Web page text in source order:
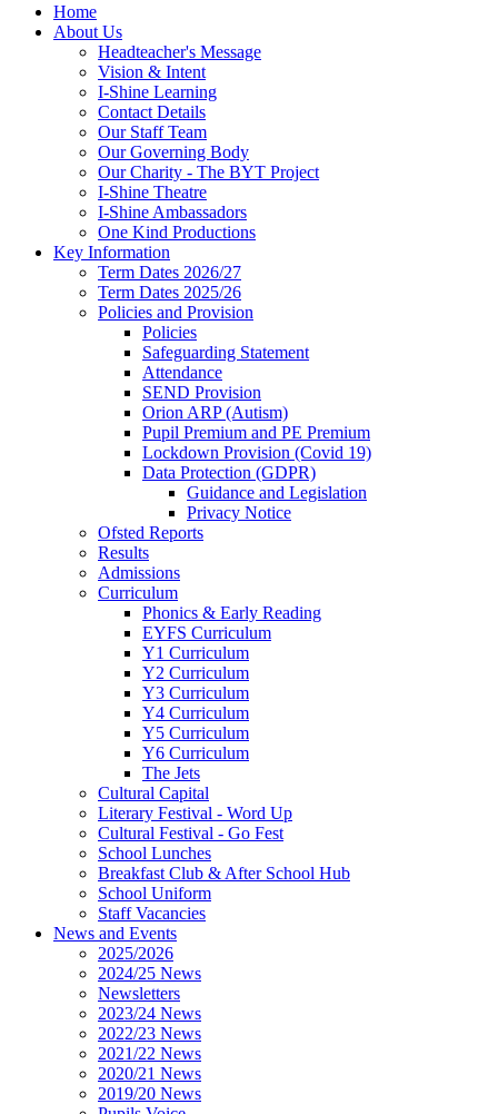
Home
About Us
Headteacher's Message
Vision & Intent
I-Shine Learning
Contact Details
Our Staff Team
Our Governing Body
Our Charity - The BYT Project
I-Shine Theatre
I-Shine Ambassadors
One Kind Productions
Key Information
Term Dates 2026/27
Term Dates 2025/26
Policies and Provision
Policies
Safeguarding Statement
Attendance
SEND Provision
Orion ARP (Autism)
Pupil Premium and PE Premium
Lockdown Provision (Covid 19)
Data Protection (GDPR)
Guidance and Legislation
Privacy Notice
Ofsted Reports
Results
Admissions
Curriculum
Phonics & Early Reading
EYFS Curriculum
Y1 Curriculum
Y2 Curriculum
Y3 Curriculum
Y4 Curriculum
Y5 Curriculum
Y6 Curriculum
The Jets
Cultural Capital
Literary Festival - Word Up
Cultural Festival - Go Fest
School Lunches
Breakfast Club & After School Hub
School Uniform
Staff Vacancies
News and Events
2025/2026
2024/25 News
Newsletters
2023/24 News
2022/23 News
2021/22 News
2020/21 News
2019/20 News